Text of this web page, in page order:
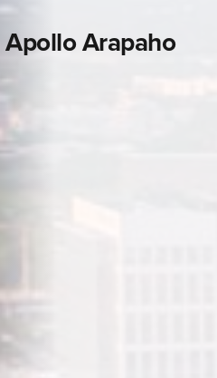
Apollo Arapaho